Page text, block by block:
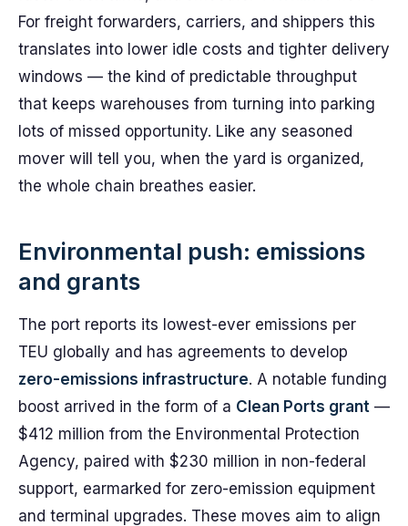
For freight forwarders, carriers, and shippers this
translates into lower idle costs and tighter delivery
windows — the kind of predictable throughput
that keeps warehouses from turning into parking
lots of missed opportunity. Like any seasoned
mover will tell you, when the yard is organized,
the whole chain breathes easier.
Environmental push: emissions
and grants
The port reports its lowest-ever emissions per
TEU globally and has agreements to develop
zero-emissions infrastructure. A notable funding
boost arrived in the form of a Clean Ports grant —
$412 million from the Environmental Protection
Agency, paired with $230 million in non-federal
support, earmarked for zero-emission equipment
and terminal upgrades. These moves aim to align